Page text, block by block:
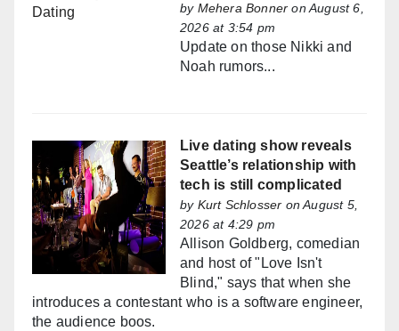
by Mehera Bonner on August 6,
2026 at 3:54 pm
Update on those Nikki and
Noah rumors...
Live dating show reveals
Seattle’s relationship with
tech is still complicated
by Kurt Schlosser on August 5,
2026 at 4:29 pm
Allison Goldberg, comedian
and host of "Love Isn't
Blind," says that when she
introduces a contestant who is a software engineer,
the audience boos.